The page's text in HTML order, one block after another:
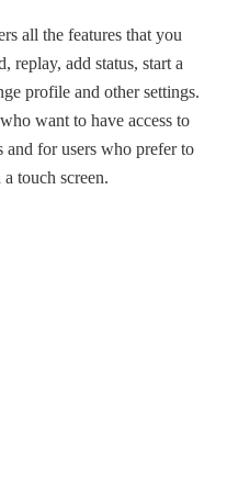
all the features that you
replay, add status, start a
profile and other settings.
want to have access to
for users who prefer to
touch screen.